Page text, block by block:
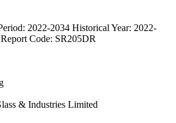
2022-2034 Historical Year: 2022-
Report Code: SR205DR